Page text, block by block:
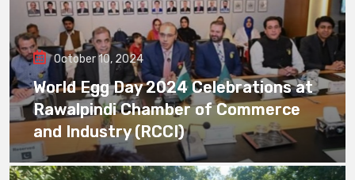
October 10, 2024
World Egg Day 2024 Celebrations at
Rawalpindi Chamber of Commerce
and Industry (RCCI)